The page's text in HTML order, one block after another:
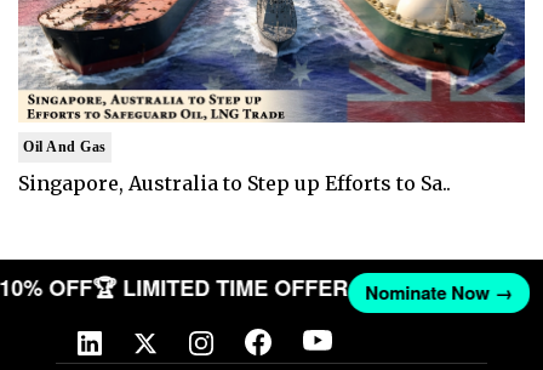
Oil And Gas
Singapore, Australia to Step up Efforts to Sa..
10% OFF🏆 LIMITED TIME OFFER Nominate Now →